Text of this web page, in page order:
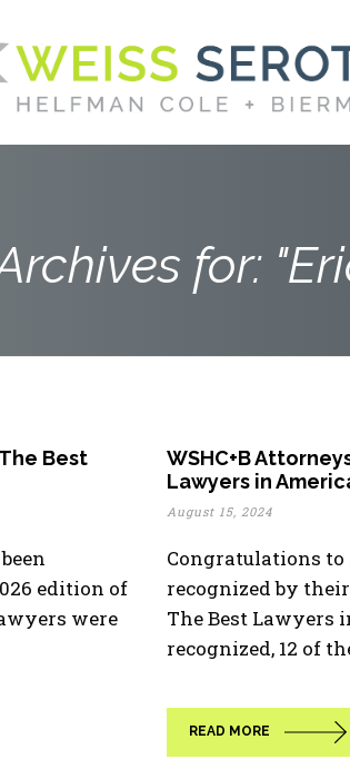
for:
Best
edition of
were
WSHC+B
Lawyers in
August 15, 2024
Congratulations
recognized by
The Best Lawyers
recognized, 12 of
READ MORE